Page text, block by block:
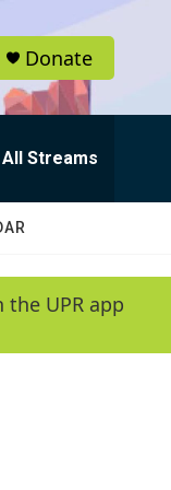
Donate
All Streams
UPR app